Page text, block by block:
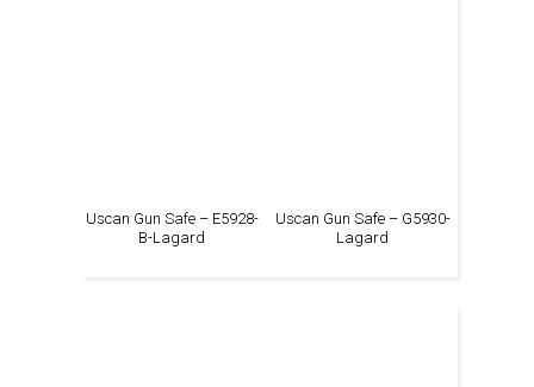
Uscan Gun Safe – E5928-
B-Lagard
Uscan Gun Safe – G5930-
Lagard